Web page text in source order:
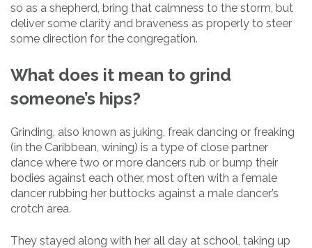
so as a shepherd, bring that calmness to the storm, but
deliver some clarity and braveness as properly to steer
some direction for the congregation.
What does it mean to grind
someone’s hips?
Grinding, also known as juking, freak dancing or freaking
(in the Caribbean, wining) is a type of close partner
dance where two or more dancers rub or bump their
bodies against each other, most often with a female
dancer rubbing her buttocks against a male dancer’s
crotch area.
They stayed along with her all day at school, taking up